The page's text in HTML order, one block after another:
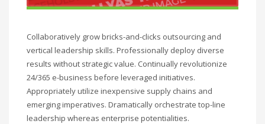
Collaboratively grow bricks-and-clicks outsourcing and
vertical leadership skills. Professionally deploy diverse
results without strategic value. Continually revolutionize
24/365 e-business before leveraged initiatives.
Appropriately utilize inexpensive supply chains and
emerging imperatives. Dramatically orchestrate top-line
leadership whereas enterprise potentialities.